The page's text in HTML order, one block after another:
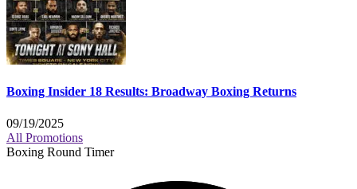
Boxing Insider 18 Results: Broadway Boxing Returns
09/19/2025
All Promotions
Boxing Round Timer